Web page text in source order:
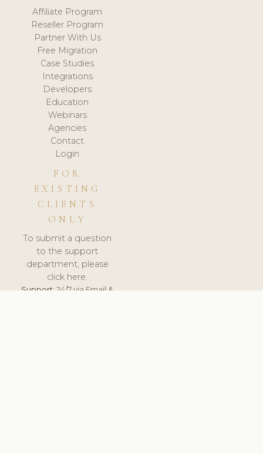
Affiliate Program
Reseller Program
Partner With Us
Free Migration
Case Studies
Integrations
Developers
Education
Webinars
Agencies
Contact
Login
FOR
EXISTING
CLIENTS
ONLY
To submit a question
to the support
department, please
click here.
Support:24/7 via Email &